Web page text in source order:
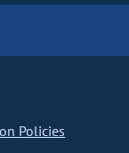
Policies